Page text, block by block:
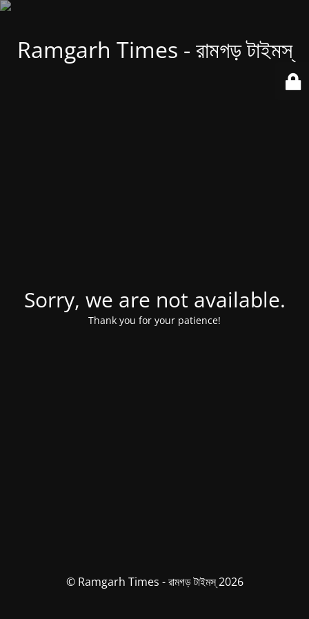
Ramgarh Times - রামগড় টাইমস্
Sorry, we are not available.
Thank you for your patience!
© Ramgarh Times - রামগড় টাইমস্ 2026